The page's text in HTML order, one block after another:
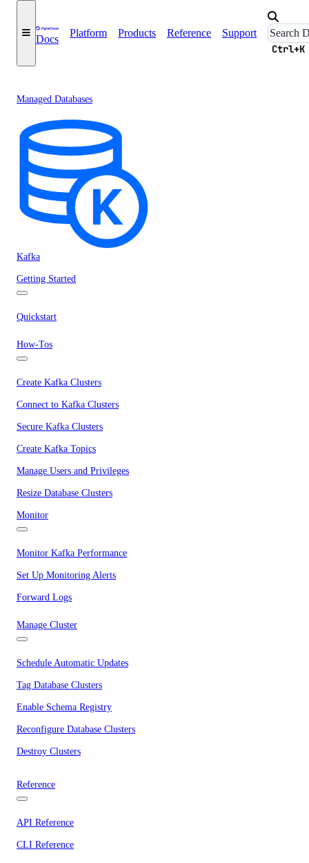
Docs
Platform Products Reference Support
Ctrl+K
Managed Databases
Kafka
Getting Started
Quickstart
How-Tos
Create Kafka Clusters
Connect to Kafka Clusters
Secure Kafka Clusters
Create Kafka Topics
Manage Users and Privileges
Resize Database Clusters
Monitor
Monitor Kafka Performance
Set Up Monitoring Alerts
Forward Logs
Manage Cluster
Schedule Automatic Updates
Tag Database Clusters
Enable Schema Registry
Reconfigure Database Clusters
Destroy Clusters
Reference
API Reference
CLI Reference